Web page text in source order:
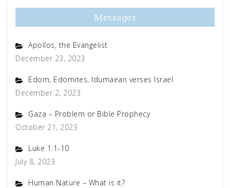
Messages
Apollos, the Evangelist
December 23, 2023
Edom, Edomites, Idumaean verses Israel
December 2, 2023
Gaza – Problem or Bible Prophecy
October 21, 2023
Luke 1:1-10
July 8, 2023
Human Nature – What is it?